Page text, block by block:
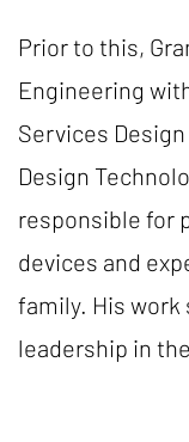
Prior to this,
Engineering
Services
Design
responsible for
devices and
family. His
leadership in